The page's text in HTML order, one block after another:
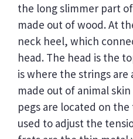
the long slimmer part
made out of wood. At
neck heel, which
head. The head is the
is where the strings
made out of animal
pegs are located on
used to adjust the